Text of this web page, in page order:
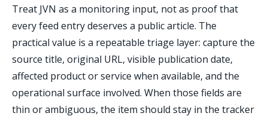
Treat JVN as a monitoring input, not as proof that
every feed entry deserves a public article. The
practical value is a repeatable triage layer: capture the
source title, original URL, visible publication date,
affected product or service when available, and the
operational surface involved. When those fields are
thin or ambiguous, the item should stay in the tracker